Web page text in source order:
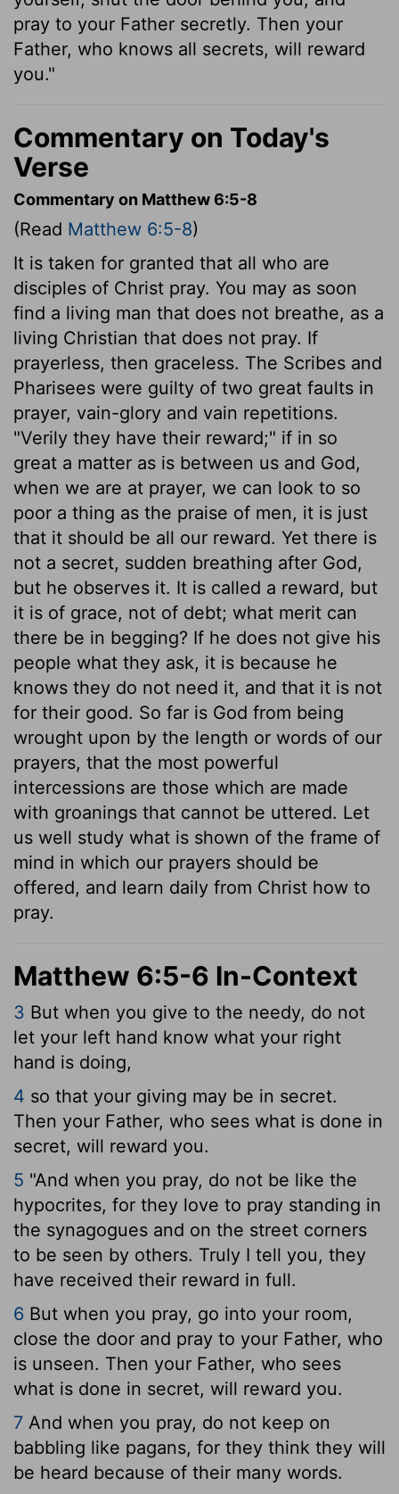
pray to your Father secretly. Then your
Father, who knows all secrets, will reward
you."
Commentary on Today's
Verse
Commentary on Matthew 6:5-8
(Read Matthew 6:5-8)
It is taken for granted that all who are
disciples of Christ pray. You may as soon
find a living man that does not breathe, as a
living Christian that does not pray. If
prayerless, then graceless. The Scribes and
Pharisees were guilty of two great faults in
prayer, vain-glory and vain repetitions.
"Verily they have their reward;" if in so
great a matter as is between us and God,
when we are at prayer, we can look to so
poor a thing as the praise of men, it is just
that it should be all our reward. Yet there is
not a secret, sudden breathing after God,
but he observes it. It is called a reward, but
it is of grace, not of debt; what merit can
there be in begging? If he does not give his
people what they ask, it is because he
knows they do not need it, and that it is not
for their good. So far is God from being
wrought upon by the length or words of our
prayers, that the most powerful
intercessions are those which are made
with groanings that cannot be uttered. Let
us well study what is shown of the frame of
mind in which our prayers should be
offered, and learn daily from Christ how to
pray.
Matthew 6:5-6 In-Context
3 But when you give to the needy, do not
let your left hand know what your right
hand is doing,
4 so that your giving may be in secret.
Then your Father, who sees what is done in
secret, will reward you.
5 "And when you pray, do not be like the
hypocrites, for they love to pray standing in
the synagogues and on the street corners
to be seen by others. Truly I tell you, they
have received their reward in full.
6 But when you pray, go into your room,
close the door and pray to your Father, who
is unseen. Then your Father, who sees
what is done in secret, will reward you.
7 And when you pray, do not keep on
babbling like pagans, for they think they will
be heard because of their many words.